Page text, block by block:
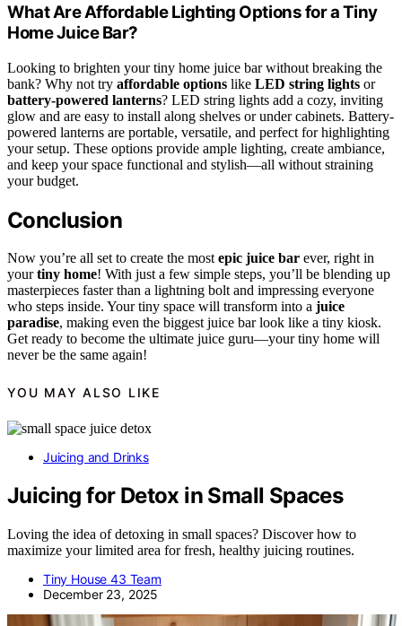
What Are Affordable Lighting Options for a Tiny
Home Juice Bar?
Looking to brighten your tiny home juice bar without breaking the
bank? Why not try affordable options like LED string lights or
battery-powered lanterns? LED string lights add a cozy, inviting
glow and are easy to install along shelves or under cabinets. Battery-
powered lanterns are portable, versatile, and perfect for highlighting
your setup. These options provide ample lighting, create ambiance,
and keep your space functional and stylish—all without straining
your budget.
Conclusion
Now you’re all set to create the mostepic juice bar ever, right in
yourtiny home! With just a few simple steps, you’ll be blending up
masterpieces faster than a lightning bolt and impressing everyone
who steps inside. Your tiny space will transform into a juice
paradise, making even the biggest juice bar look like a tiny kiosk.
Get ready to become the ultimate juice guru—your tiny home will
never be the same again!
YOU MAY ALSO LIKE
Juicing and Drinks
Juicing for Detox in Small Spaces
Loving the idea of detoxing in small spaces? Discover how to
maximize your limited area for fresh, healthy juicing routines.
Tiny House 43 Team
December 23, 2025